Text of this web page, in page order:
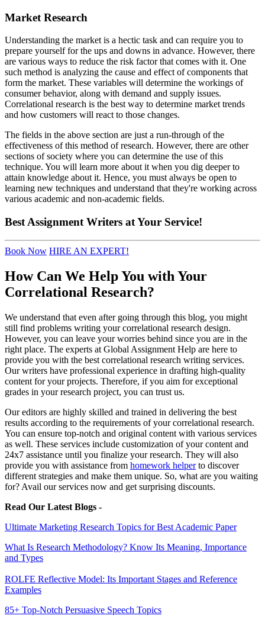
Market Research
Understanding the market is a hectic task and can require you to
prepare yourself for the ups and downs in advance. However, there
are various ways to reduce the risk factor that comes with it. One
such method is analyzing the cause and effect of components that
form the market. These variables will determine the workings of
consumer behavior, along with demand and supply issues.
Correlational research is the best way to determine market trends
and how customers will react to those changes.
The fields in the above section are just a run-through of the
effectiveness of this method of research. However, there are other
sections of society where you can determine the use of this
technique. You will learn more about it when you dig deeper to
attain knowledge about it. Hence, you must always be open to
learning new techniques and understand that they're working across
various academic and non-academic fields.
Best Assignment Writers at Your Service!
Book Now HIRE AN EXPERT!
How Can We Help You with Your
Correlational Research?
We understand that even after going through this blog, you might
still find problems writing your correlational research design.
However, you can leave your worries behind since you are in the
right place. The experts at Global Assignment Help are here to
provide you with the best correlational research writing services.
Our writers have professional experience in drafting high-quality
content for your projects. Therefore, if you aim for exceptional
grades in your research project, you can trust us.
Our editors are highly skilled and trained in delivering the best
results according to the requirements of your correlational research.
You can ensure top-notch and original content with various services
as well. These services include customization of your content and
24x7 assistance until you finalize your research. They will also
provide you with assistance from homework helperto discover
different strategies and make them unique. So, what are you waiting
for? Avail our services now and get surprising discounts.
Read Our Latest Blogs -
Ultimate Marketing Research Topics for Best Academic Paper
What Is Research Methodology? Know Its Meaning, Importance
and Types
ROLFE Reflective Model: Its Important Stages and Reference
Examples
85+ Top-Notch Persuasive Speech Topics